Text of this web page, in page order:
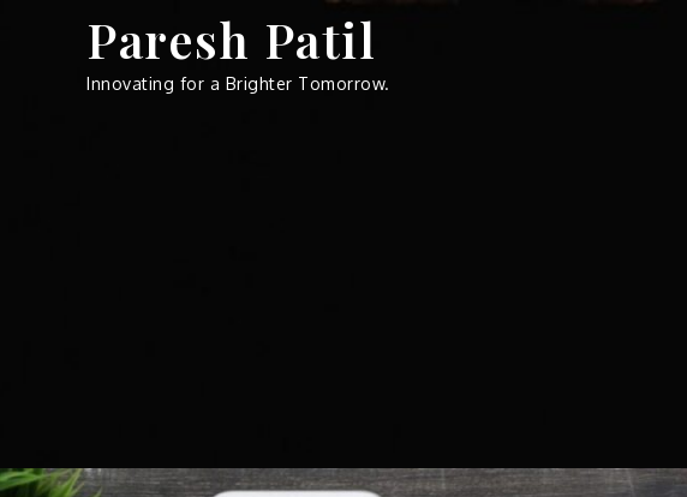
Paresh Patil
Innovating for a Brighter Tomorrow.